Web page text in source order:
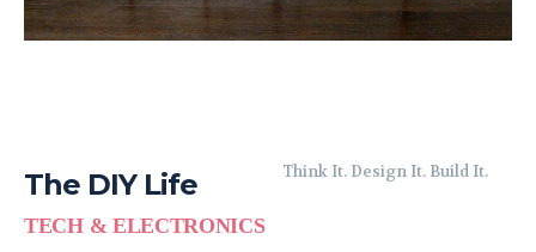
The DIY Life
TECH & ELECTRONICS
Think It. Design It. Build It.